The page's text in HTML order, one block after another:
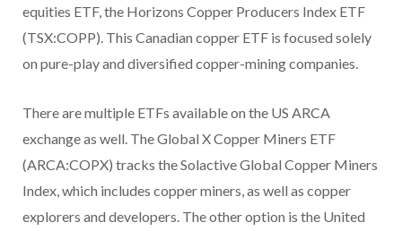
equities ETF, the Horizons Copper Producers Index ETF
(TSX:COPP). This Canadian copper ETF is focused solely
on pure-play and diversified copper-mining companies.
There are multiple ETFs available on the US ARCA
exchange as well. The Global X Copper Miners ETF
(ARCA:COPX) tracks the Solactive Global Copper Miners
Index, which includes copper miners, as well as copper
explorers and developers. The other option is the United